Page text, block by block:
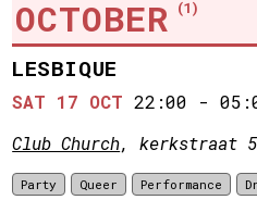
OCTOBER(1)
LESBIQUE
SAT 17 OCT 22:00 -
Club Church, kerkstraat
Party Queer Performance